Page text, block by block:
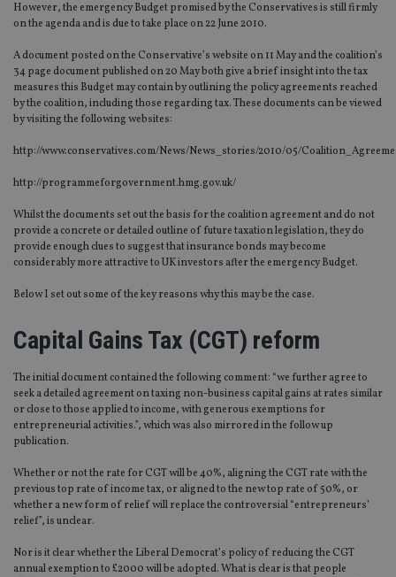
However, the emergency Budget promised by the Conservatives is still firmly
on the agenda and is due to take place on 22 June 2010.
A document posted on the Conservative’s website on 11 May and the coalition’s
34 page document published on 20 May both give a brief insight into the tax
measures this Budget may contain by outlining the policy agreements reached
by the coalition, including those regarding tax. These documents can be viewed
by visiting the following websites:
http://www.conservatives.com/News/News_stories/2010/05/
http://programmeforgovernment.hmg.gov.uk/
Whilst the documents set out the basis for the coalition agreement and do not
provide a concrete or detailed outline of future taxation legislation, they do
provide enough clues to suggest that insurance bonds may become
considerably more attractive to UK investors after the emergency Budget.
Below I set out some of the key reasons why this may be the case.
Capital Gains Tax (CGT) reform
The initial document contained the following comment: “we further agree to
seek a detailed agreement on taxing non-business capital gains at rates similar
or close to those applied to income, with generous exemptions for
entrepreneurial activities.”, which was also mirrored in the follow up
publication.
Whether or not the rate for CGT will be 40%, aligning the CGT rate with the
previous top rate of income tax, or aligned to the new top rate of 50%, or
whether a new form of relief will replace the controversial “entrepreneurs’
relief”, is unclear.
Nor is it clear whether the Liberal Democrat’s policy of reducing the CGT
annual exemption to £2000 will be adopted. What is clear is that people